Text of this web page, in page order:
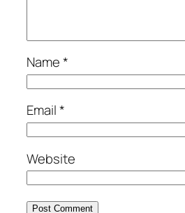
Name*
Email*
Website